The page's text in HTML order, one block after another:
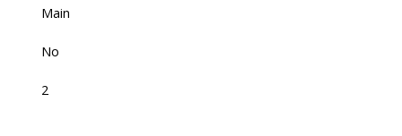
Main
No
2